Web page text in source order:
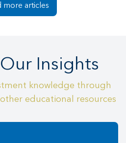
more articles
Insights
knowledge through
educational resources